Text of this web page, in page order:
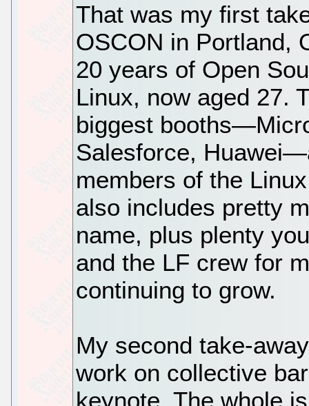
That was my first
OSCON in Portland,
20 years of Open
Linux, now aged 27.
biggest
Salesforce,
members of the
also includes pretty
name, plus plenty
and the LF crew for
continuing to grow.
My second take-
work on collective
keynote, The whole